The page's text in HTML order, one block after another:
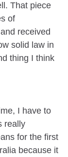
That piece
of
received
solid law in
thing I think
I have to
really
for the first
because it